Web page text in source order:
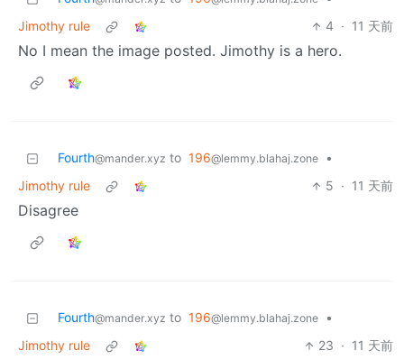
Jimothy rule
4 · 11 天前
No I mean the image posted. Jimothy is a hero.
Fourth@mander.xyz to 196@lemmy.blahaj.zone
•
Jimothy rule
5 · 11 天前
Disagree
Fourth@mander.xyz to 196@lemmy.blahaj.zone
•
Jimothy rule
23 · 11 天前